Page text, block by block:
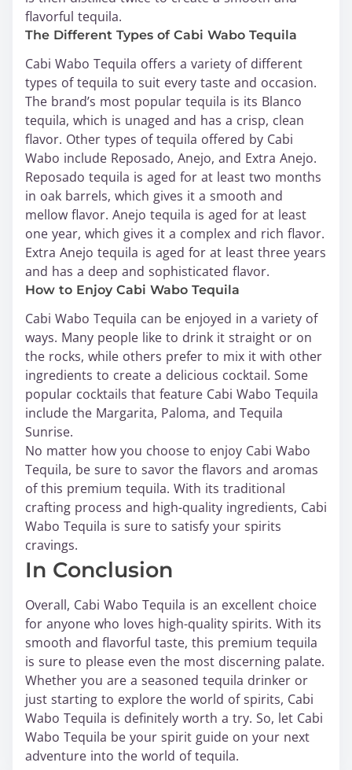
flavorful tequila.
The Different Types of Cabi Wabo Tequila
Cabi Wabo Tequila offers a variety of different
types of tequila to suit every taste and occasion.
The brand’s most popular tequila is its Blanco
tequila, which is unaged and has a crisp, clean
flavor. Other types of tequila offered by Cabi
Wabo include Reposado, Anejo, and Extra Anejo.
Reposado tequila is aged for at least two months
in oak barrels, which gives it a smooth and
mellow flavor. Anejo tequila is aged for at least
one year, which gives it a complex and rich flavor.
Extra Anejo tequila is aged for at least three years
and has a deep and sophisticated flavor.
How to Enjoy Cabi Wabo Tequila
Cabi Wabo Tequila can be enjoyed in a variety of
ways. Many people like to drink it straight or on
the rocks, while others prefer to mix it with other
ingredients to create a delicious cocktail. Some
popular cocktails that feature Cabi Wabo Tequila
include the Margarita, Paloma, and Tequila
Sunrise.
No matter how you choose to enjoy Cabi Wabo
Tequila, be sure to savor the flavors and aromas
of this premium tequila. With its traditional
crafting process and high-quality ingredients, Cabi
Wabo Tequila is sure to satisfy your spirits
cravings.
In Conclusion
Overall, Cabi Wabo Tequila is an excellent choice
for anyone who loves high-quality spirits. With its
smooth and flavorful taste, this premium tequila
is sure to please even the most discerning palate.
Whether you are a seasoned tequila drinker or
just starting to explore the world of spirits, Cabi
Wabo Tequila is definitely worth a try. So, let Cabi
Wabo Tequila be your spirit guide on your next
adventure into the world of tequila.